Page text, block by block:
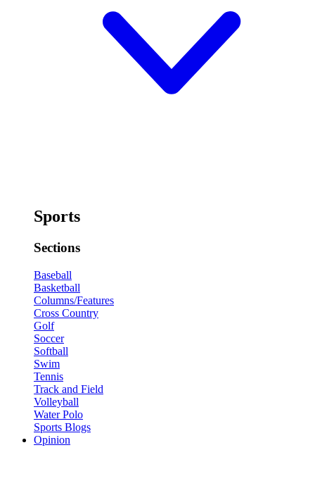
Sports
Sections
Baseball
Basketball
Columns/Features
Cross Country
Golf
Soccer
Softball
Swim
Tennis
Track and Field
Volleyball
Water Polo
Sports Blogs
Opinion